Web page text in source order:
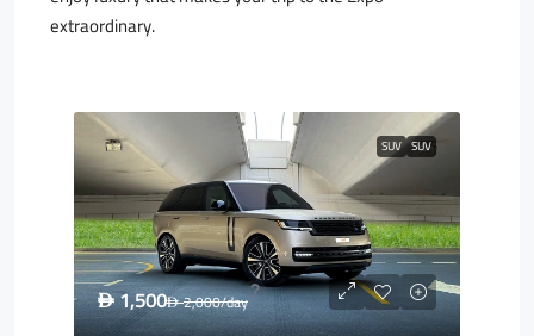
extraordinary.
SUV SUV
D1,500D2,000/day